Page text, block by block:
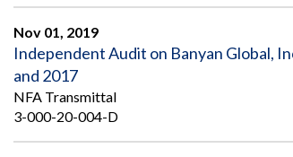
Nov 01, 2019
Independent Audit on Banyan Global,
and 2017
NFA Transmittal
3-000-20-004-D